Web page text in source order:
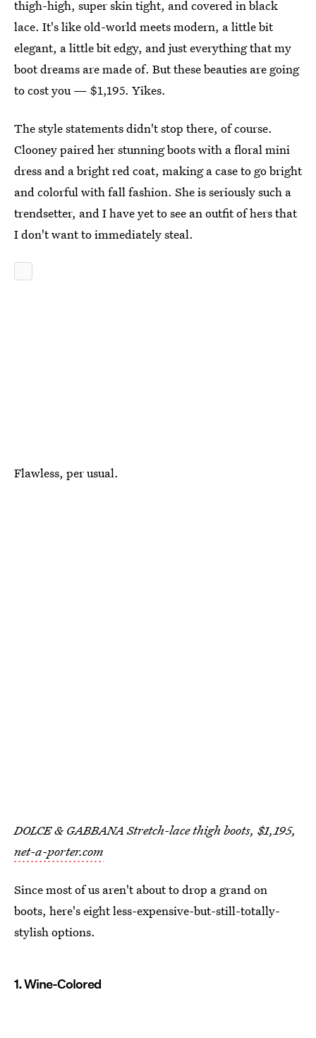
thigh-high, super skin tight, and covered in black
lace. It's like old-world meets modern, a little bit
elegant, a little bit edgy, and just everything that my
boot dreams are made of. But these beauties are going
to cost you — $1,195. Yikes.
The style statements didn't stop there, of course.
Clooney paired her stunning boots with a floral mini
dress and a bright red coat, making a case to go bright
and colorful with fall fashion. She is seriously such a
trendsetter, and I have yet to see an outfit of hers that
I don't want to immediately steal.
Flawless, per usual.
DOLCE & GABBANA Stretch-lace thigh boots, $1,195,
net-a-porter.com
Since most of us aren't about to drop a grand on
boots, here's eight less-expensive-but-still-totally-
stylish options.
1. Wine-Colored